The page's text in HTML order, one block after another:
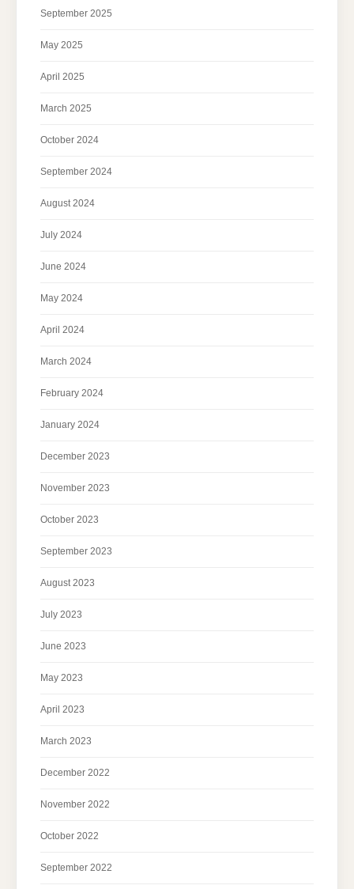
September 2025
May 2025
April 2025
March 2025
October 2024
September 2024
August 2024
July 2024
June 2024
May 2024
April 2024
March 2024
February 2024
January 2024
December 2023
November 2023
October 2023
September 2023
August 2023
July 2023
June 2023
May 2023
April 2023
March 2023
December 2022
November 2022
October 2022
September 2022